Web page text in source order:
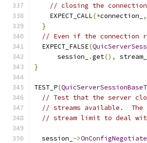
// closing the
    EXPECT_CALL
(*connection_ ,
}
// Even if the connection
  EXPECT_FALSE
(
      session_
.get(),
}
TEST_P(
// Test that the server
// streams available.  The
// stream limit to deal
  session_
->